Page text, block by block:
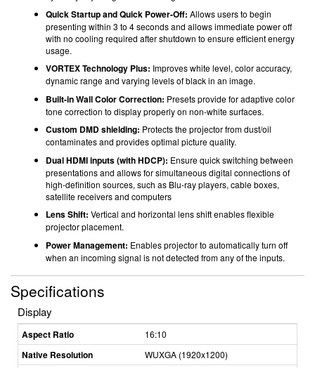
Quick Startup and Quick Power-Off: Allows users to begin
presenting within 3 to 4 seconds and allows immediate power off
with no cooling required after shutdown to ensure efficient energy
usage.
VORTEX Technology Plus: Improves white level, color accuracy,
dynamic range and varying levels of black in an image.
Built-in Wall Color Correction: Presets provide for adaptive color
tone correction to display properly on non-white surfaces.
Custom DMD shielding: Protects the projector from dust/oil
contaminates and provides optimal picture quality.
Dual HDMI inputs (with HDCP): Ensure quick switching between
presentations and allows for simultaneous digital connections of
high-definition sources, such as Blu-ray players, cable boxes,
satellite receivers and computers
Lens Shift: Vertical and horizontal lens shift enables flexible
projector placement.
Power Management: Enables projector to automatically turn off
when an incoming signal is not detected from any of the inputs.
Specifications
Display
Aspect Ratio 16:10
Native Resolution WUXGA (1920x1200)